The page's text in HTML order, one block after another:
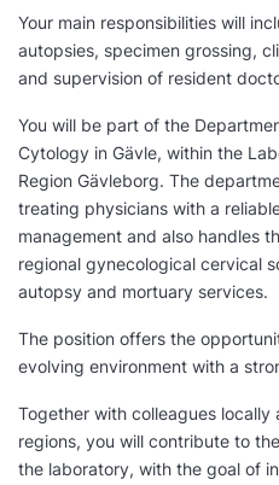
Your main responsibilities will
autopsies, specimen grossing,
and supervision of resident
You will be part of the
Cytology in Gävle, within the
Region Gävleborg. The
treating physicians with a
management and also handles
regional gynecological cervical
autopsy and mortuary services.
The position offers the
evolving environment with a
Together with colleagues
regions, you will contribute to
the laboratory, with the goal of